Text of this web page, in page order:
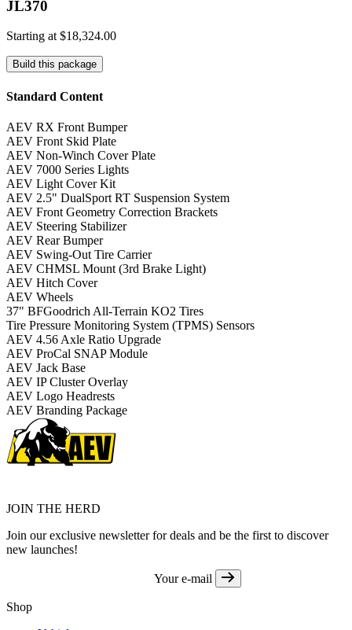
JL370
Starting at $18,324.00
Build this package
Standard Content
AEV RX Front Bumper
AEV Front Skid Plate
AEV Non-Winch Cover Plate
AEV 7000 Series Lights
AEV Light Cover Kit
AEV 2.5" DualSport RT Suspension System
AEV Front Geometry Correction Brackets
AEV Steering Stabilizer
AEV Rear Bumper
AEV Swing-Out Tire Carrier
AEV CHMSL Mount (3rd Brake Light)
AEV Hitch Cover
AEV Wheels
37" BFGoodrich All-Terrain KO2 Tires
Tire Pressure Monitoring System (TPMS) Sensors
AEV 4.56 Axle Ratio Upgrade
AEV ProCal SNAP Module
AEV Jack Base
AEV IP Cluster Overlay
AEV Logo Headrests
AEV Branding Package
JOIN THE HERD
Join our exclusive newsletter for deals and be the first to discover
new launches!
Your e-mail
Shop